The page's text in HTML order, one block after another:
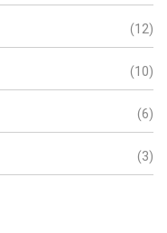
(12)
(10)
(6)
(3)